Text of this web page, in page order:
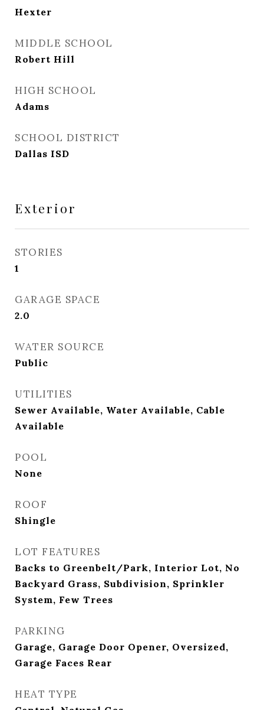
Hexter
MIDDLE SCHOOL
Robert Hill
HIGH SCHOOL
Adams
SCHOOL DISTRICT
Dallas ISD
Exterior
STORIES
1
GARAGE SPACE
2.0
WATER SOURCE
Public
UTILITIES
Sewer Available, Water Available, Cable
Available
POOL
None
ROOF
Shingle
LOT FEATURES
Backs to Greenbelt/Park, Interior Lot, No
Backyard Grass, Subdivision, Sprinkler
System, Few Trees
PARKING
Garage, Garage Door Opener, Oversized,
Garage Faces Rear
HEAT TYPE